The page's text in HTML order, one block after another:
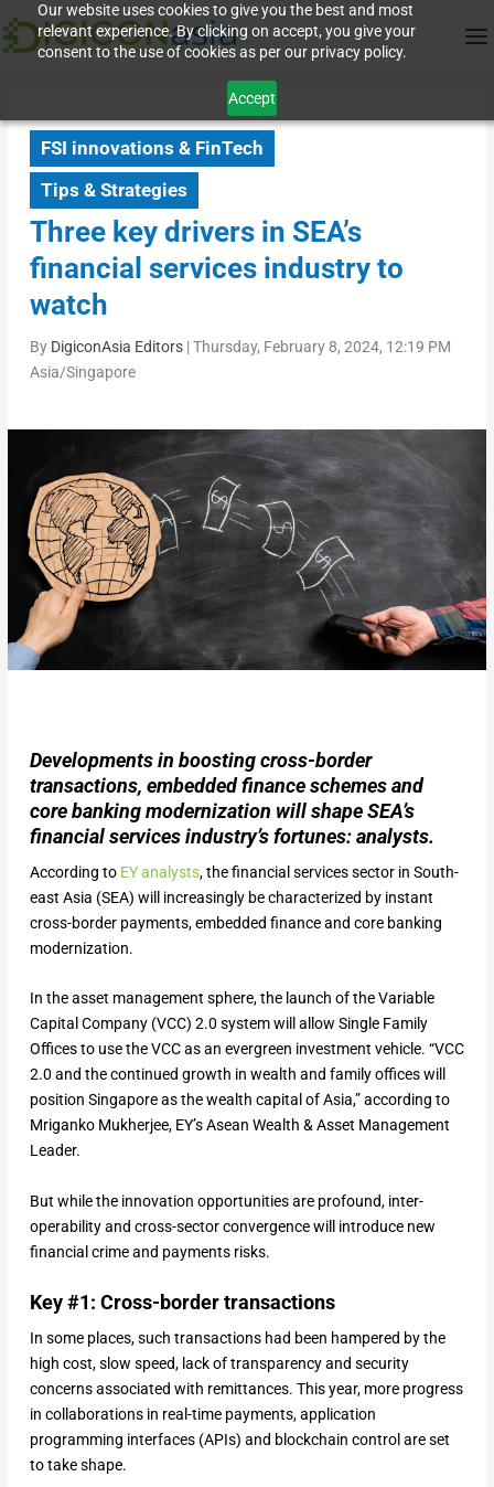
Our website uses cookies to give you the best and most
relevant experience. By clicking on accept, you give your
consent to the use of cookies as per our privacy policy.
Accept
FSI innovations & FinTech
Tips & Strategies
Three key drivers in SEA’s
financial services industry to
watch
By DigiconAsia Editors|Thursday, February 8, 2024, 12:19 PM
Asia/Singapore
Developments in boosting cross-border
transactions, embedded finance schemes and
core banking modernization will shape SEA’s
financial services industry’s fortunes: analysts.
According to EY analysts, the financial services sector in South-
east Asia (SEA) will increasingly be characterized by instant
cross-border payments, embedded finance and core banking
modernization.
In the asset management sphere, the launch of the Variable
Capital Company (VCC) 2.0 system will allow Single Family
Offices to use the VCC as an evergreen investment vehicle. “VCC
2.0 and the continued growth in wealth and family offices will
position Singapore as the wealth capital of Asia,” according to
Mriganko Mukherjee, EY’s Asean Wealth & Asset Management
Leader.
But while the innovation opportunities are profound, inter-
operability and cross-sector convergence will introduce new
financial crime and payments risks.
Key #1: Cross-border transactions
In some places, such transactions had been hampered by the
high cost, slow speed, lack of transparency and security
concerns associated with remittances. This year, more progress
in collaborations in real-time payments, application
programming interfaces (APIs) and blockchain control are set
to take shape.